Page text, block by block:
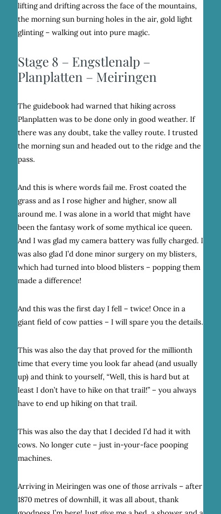
lifting and drifting across the face of the mountains,
the morning sun burning holes in the air, gold light
glinting – walking out into pure magic.
Stage 8 – Engstlenalp –
Planplatten – Meiringen
The guidebook had warned that hiking across
Planplatten was to be done only in good weather. If
there was any doubt, take the valley route. I trusted
the morning sun and headed out to the ridge and the
pass.
And this is where words fail me. Frost coated the
grass and as I rose higher and higher, snow all
around me. I was alone in a world that might have
been the fantasy work of some mythical ice queen.
And I was glad my camera battery was fully charged. I
was also glad I’d done minor surgery on my blisters,
which had turned into blood blisters – popping them
made a difference!
And this was the first day I fell – twice! Once in a
giant field of cow patties – I will spare you the details.
This was also the day that proved for the millionth
time that every time you look far ahead (and usually
up) and think to yourself, “Well, this is hard but at
least I don’t have to hike on that trail!” – you always
have to end up hiking on that trail.
This was also the day that I decided I’d had it with
cows. No longer cute – just in-your-face pooping
machines.
Arriving in Meiringen was one ofthosearrivals – after
1870 metres of downhill, it was all about, thank